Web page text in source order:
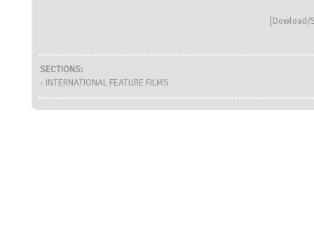
[Dowload/
SECTIONS:
- INTERNATIONAL FEATURE FILMS